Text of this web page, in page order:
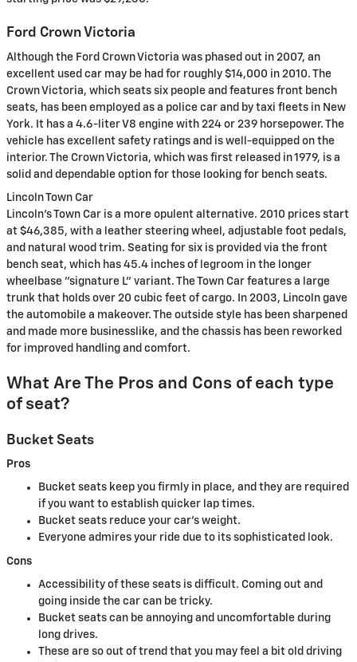
Ford Crown Victoria
Although the Ford Crown Victoria was phased out in 2007, an
excellent used car may be had for roughly $14,000 in 2010. The
Crown Victoria, which seats six people and features front bench
seats, has been employed as a police car and by taxi fleets in New
York. It has a 4.6-liter V8 engine with 224 or 239 horsepower. The
vehicle has excellent safety ratings and is well-equipped on the
interior. The Crown Victoria, which was first released in 1979, is a
solid and dependable option for those looking for bench seats.
Lincoln Town Car
Lincoln's Town Car is a more opulent alternative. 2010 prices start
at $46,385, with a leather steering wheel, adjustable foot pedals,
and natural wood trim. Seating for six is provided via the front
bench seat, which has 45.4 inches of legroom in the longer
wheelbase "signature L" variant. The Town Car features a large
trunk that holds over 20 cubic feet of cargo. In 2003, Lincoln gave
the automobile a makeover. The outside style has been sharpened
and made more businesslike, and the chassis has been reworked
for improved handling and comfort.
What Are The Pros and Cons of each type
of seat?
Bucket Seats
Pros
Bucket seats keep you firmly in place, and they are required
if you want to establish quicker lap times.
Bucket seats reduce your car's weight.
Everyone admires your ride due to its sophisticated look.
Cons
Accessibility of these seats is difficult. Coming out and
going inside the car can be tricky.
Bucket seats can be annoying and uncomfortable during
long drives.
These are so out of trend that you may feel a bit old driving